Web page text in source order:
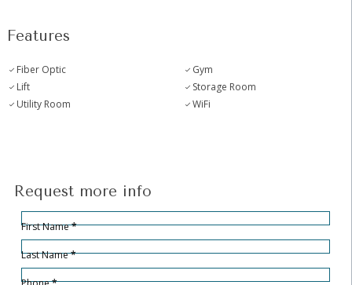
Features
Fiber Optic
Gym
Lift
Storage Room
Utility Room
WiFi
Request more info
Hidden
Sección
First Name*
Last Name*